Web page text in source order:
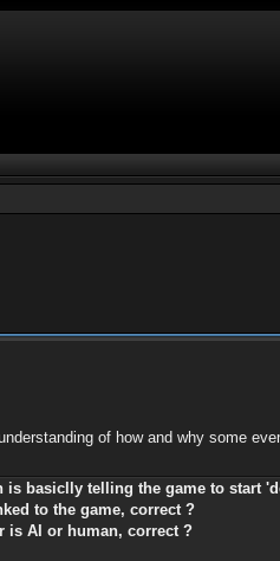
of how and why some
is basiclly telling the game to start
to the game, correct ?
is AI or human, correct ?